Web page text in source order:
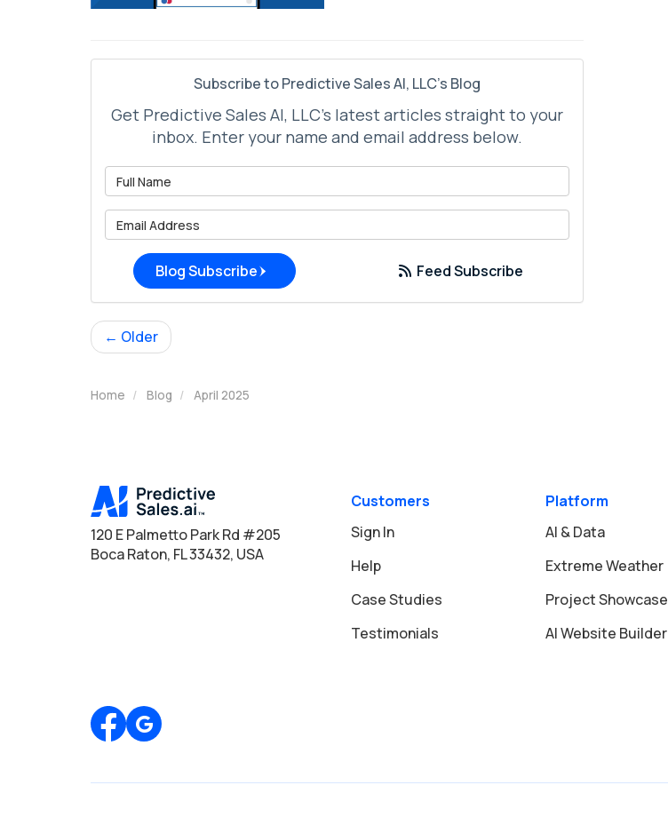
Subscribe to Predictive Sales AI, LLC's Blog
Get Predictive Sales AI, LLC's latest articles straight to your
inbox. Enter your name and email address below.
Blog Subscribe Feed Subscribe
← Older
Home Blog April 2025
120 E Palmetto Park Rd #205
Boca Raton, FL 33432, USA
Customers
Sign In
Help
Case Studies
Testimonials
Platform
AI & Data
Extreme Weather
Project Showcase
AI Website Builder
Review us on Google